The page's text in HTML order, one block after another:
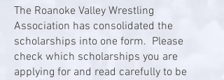
The Roanoke Valley Wrestling
Association has consolidated the
scholarships into one form. Please
check which scholarships you are
applying for and read carefully to be